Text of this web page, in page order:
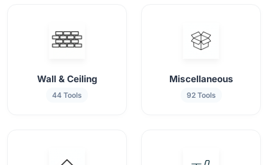
Wall & Ceiling
44 Tools
Miscellaneous
92 Tools